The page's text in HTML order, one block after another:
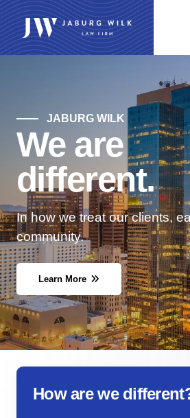
JABURG WILK
We are
different.
In how we treat our clients,
community.
Learn More
How are we